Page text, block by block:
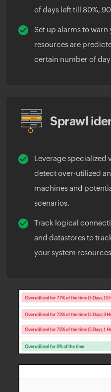
of days left till 80%,
Set up alarms to warn
resources are
certain number of
Sprawl
Leverage specialized
detect over-utilized
machines and
scenarios.
Track logical
and datastores to
your system